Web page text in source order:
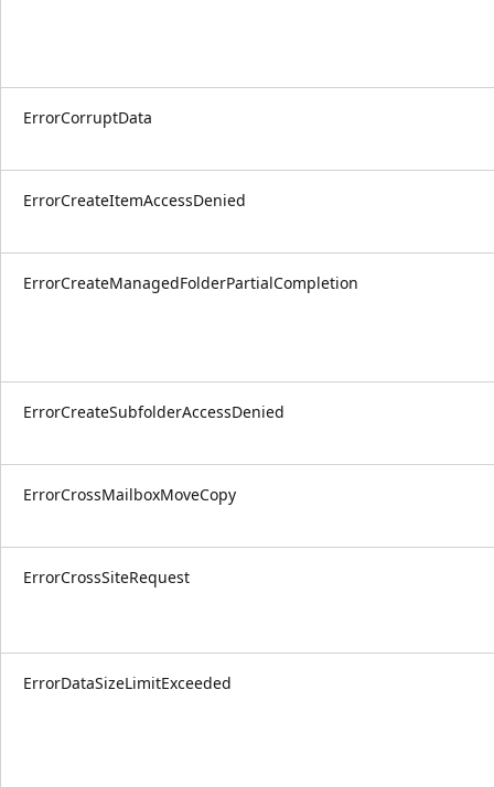
ErrorCorruptData
ErrorCreateItemAccessDenied
ErrorCreateManagedFolderPartialCompletion
ErrorCreateSubfolderAccessDenied
ErrorCrossMailboxMoveCopy
ErrorCrossSiteRequest
ErrorDataSizeLimitExceeded